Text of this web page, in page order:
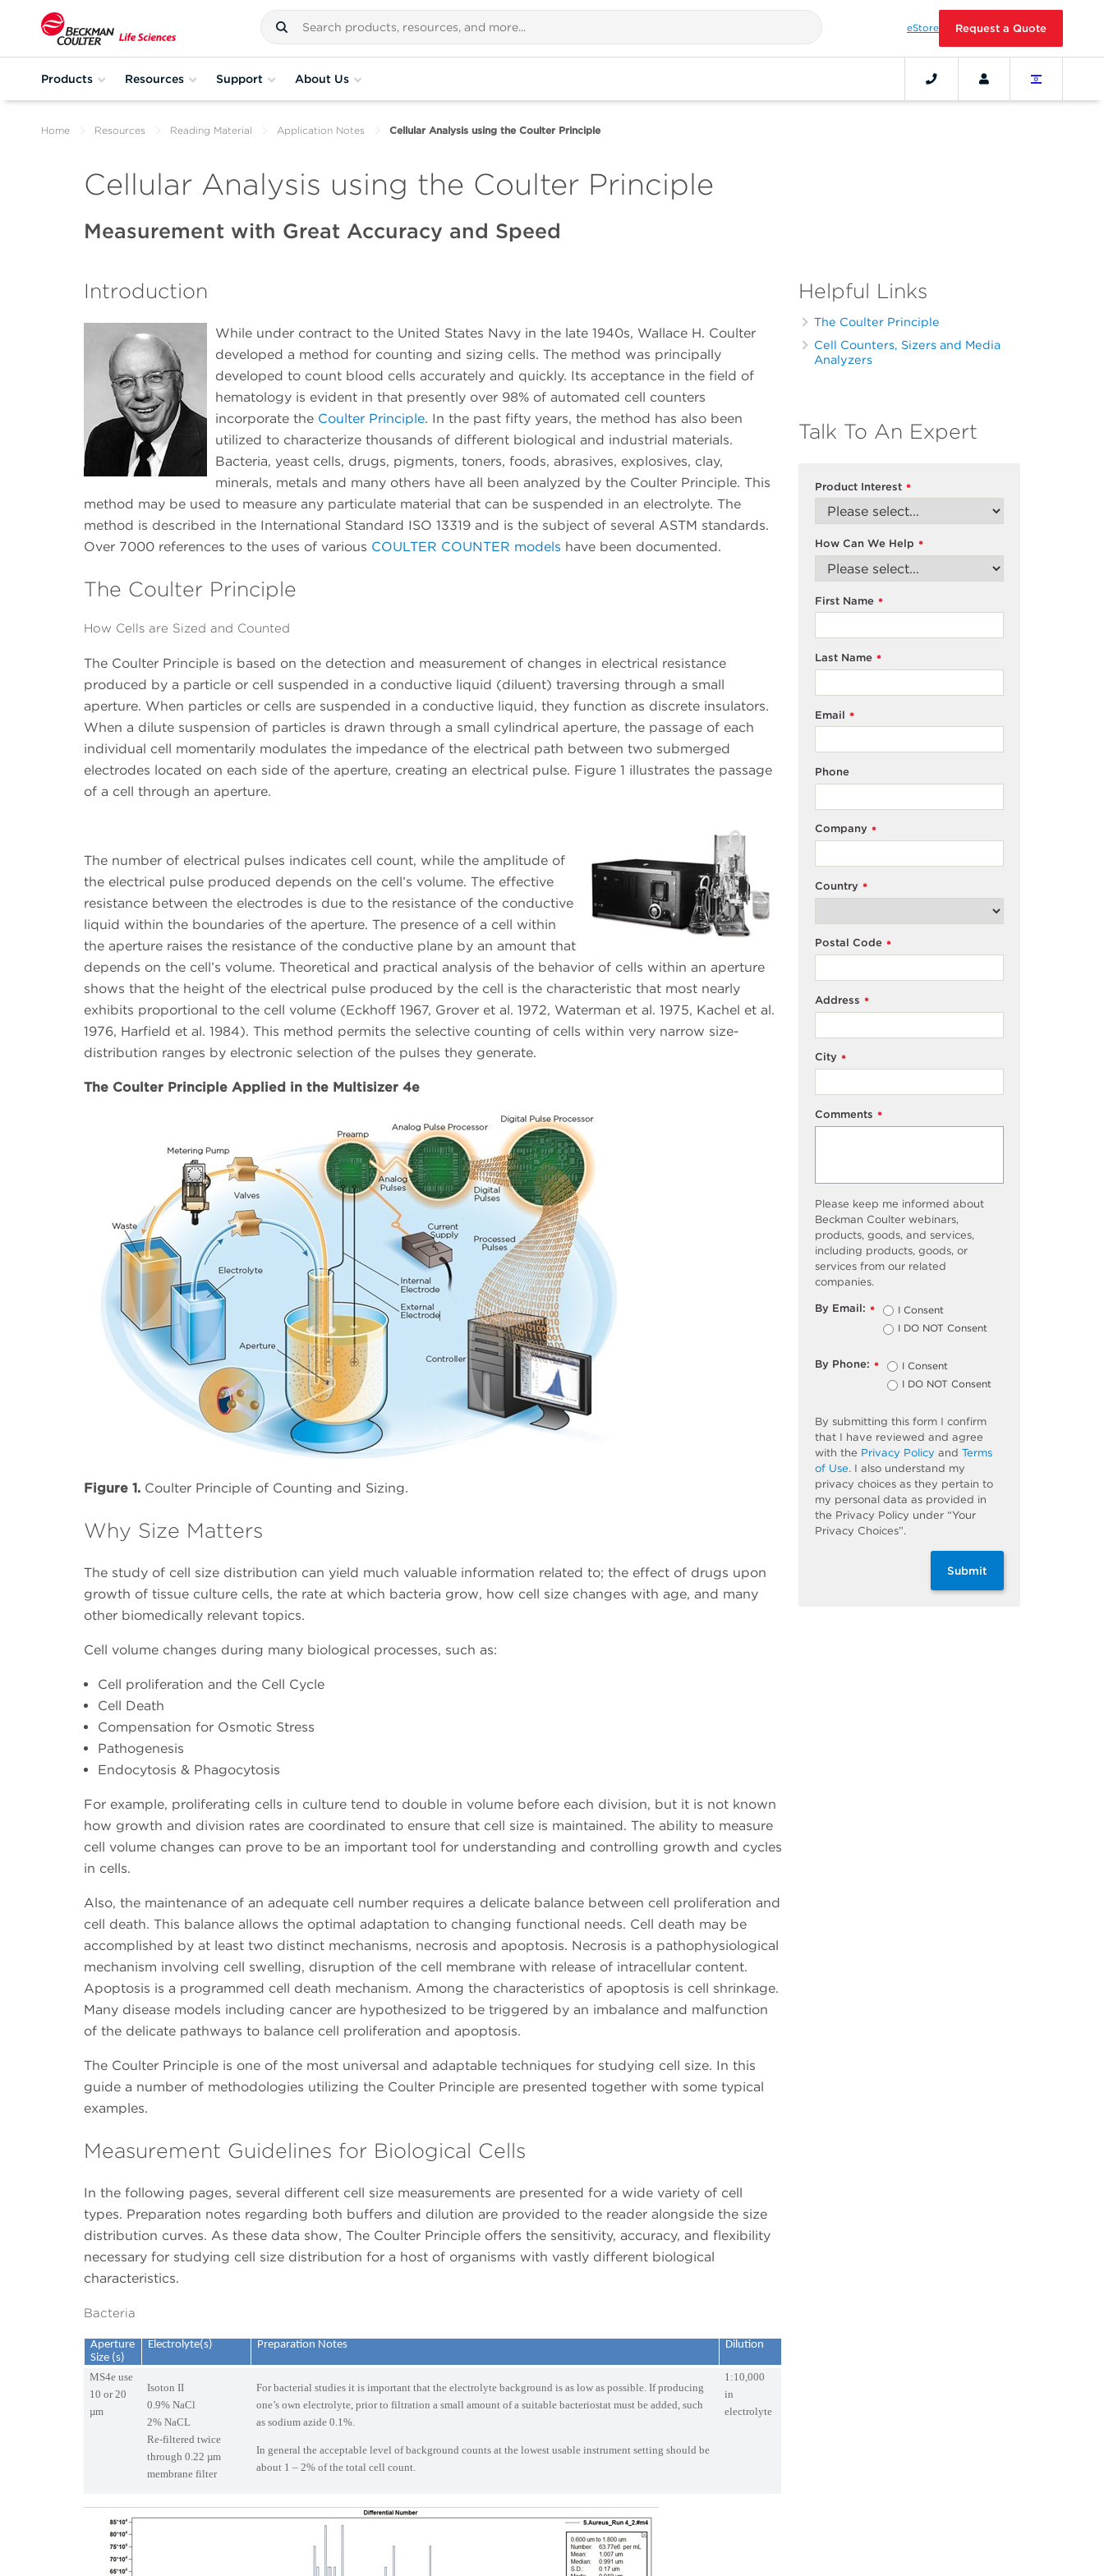
eStore Request a Quote
Products Resources Support About Us
Home Resources Reading Material Application Notes Cellular Analysis using the Coulter Principle
Cellular Analysis using the Coulter Principle
Measurement with Great Accuracy and Speed
Introduction
While under contract to the United States Navy in the late 1940s, Wallace H. Coulter
developed a method for counting and sizing cells. The method was principally
developed to count blood cells accurately and quickly. Its acceptance in the field of
hematology is evident in that presently over 98% of automated cell counters
incorporate the Coulter Principle. In the past fifty years, the method has also been
utilized to characterize thousands of different biological and industrial materials.
Bacteria, yeast cells, drugs, pigments, toners, foods, abrasives, explosives, clay,
minerals, metals and many others have all been analyzed by the Coulter Principle. This
method may be used to measure any particulate material that can be suspended in an electrolyte. The
method is described in the International Standard ISO 13319 and is the subject of several ASTM standards.
Over 7000 references to the uses of various COULTER COUNTER models have been documented.
The Coulter Principle
How Cells are Sized and Counted
The Coulter Principle is based on the detection and measurement of changes in electrical resistance
produced by a particle or cell suspended in a conductive liquid (diluent) traversing through a small
aperture. When particles or cells are suspended in a conductive liquid, they function as discrete insulators.
When a dilute suspension of particles is drawn through a small cylindrical aperture, the passage of each
individual cell momentarily modulates the impedance of the electrical path between two submerged
electrodes located on each side of the aperture, creating an electrical pulse. Figure 1 illustrates the passage
of a cell through an aperture.
The number of electrical pulses indicates cell count, while the amplitude of
the electrical pulse produced depends on the cell’s volume. The effective
resistance between the electrodes is due to the resistance of the conductive
liquid within the boundaries of the aperture. The presence of a cell within
the aperture raises the resistance of the conductive plane by an amount that
depends on the cell’s volume. Theoretical and practical analysis of the behavior of cells within an aperture
shows that the height of the electrical pulse produced by the cell is the characteristic that most nearly
exhibits proportional to the cell volume (Eckhoff 1967, Grover et al. 1972, Waterman et al. 1975, Kachel et al.
1976, Harfield et al. 1984). This method permits the selective counting of cells within very narrow size-
distribution ranges by electronic selection of the pulses they generate.
The Coulter Principle Applied in the Multisizer 4e
Figure 1. Coulter Principle of Counting and Sizing.
Why Size Matters
The study of cell size distribution can yield much valuable information related to; the effect of drugs upon
growth of tissue culture cells, the rate at which bacteria grow, how cell size changes with age, and many
other biomedically relevant topics.
Cell volume changes during many biological processes, such as:
Cell proliferation and the Cell Cycle
Cell Death
Compensation for Osmotic Stress
Pathogenesis
Endocytosis & Phagocytosis
For example, proliferating cells in culture tend to double in volume before each division, but it is not known
how growth and division rates are coordinated to ensure that cell size is maintained. The ability to measure
cell volume changes can prove to be an important tool for understanding and controlling growth and cycles
in cells.
Also, the maintenance of an adequate cell number requires a delicate balance between cell proliferation and
cell death. This balance allows the optimal adaptation to changing functional needs. Cell death may be
accomplished by at least two distinct mechanisms, necrosis and apoptosis. Necrosis is a pathophysiological
mechanism involving cell swelling, disruption of the cell membrane with release of intracellular content.
Apoptosis is a programmed cell death mechanism. Among the characteristics of apoptosis is cell shrinkage.
Many disease models including cancer are hypothesized to be triggered by an imbalance and malfunction
of the delicate pathways to balance cell proliferation and apoptosis.
The Coulter Principle is one of the most universal and adaptable techniques for studying cell size. In this
guide a number of methodologies utilizing the Coulter Principle are presented together with some typical
examples.
Measurement Guidelines for Biological Cells
In the following pages, several different cell size measurements are presented for a wide variety of cell
types. Preparation notes regarding both buffers and dilution are provided to the reader alongside the size
distribution curves. As these data show, The Coulter Principle offers the sensitivity, accuracy, and flexibility
necessary for studying cell size distribution for a host of organisms with vastly different biological
characteristics.
Bacteria
Aperture
Size (s)
Electrolyte(s) Preparation Notes Dilution
MS4e use
10 or 20
µm
Isoton II
0.9% NaCl
2% NaCL
Re-filtered twice
through 0.22 µm
membrane filter
For bacterial studies it is important that the electrolyte background is as low as possible. If producing
one’s own electrolyte, prior to filtration a small amount of a suitable bacteriostat must be added, such
as sodium azide 0.1%.
In general the acceptable level of background counts at the lowest usable instrument setting should be
about 1 – 2% of the total cell count.
1:10,000
in
electrolyte
Helpful Links
The Coulter Principle
Cell Counters, Sizers and Media
Analyzers
Talk To An Expert
*
Product Interest
*
How Can We Help
*
First Name
*
Last Name
*
Email
Phone
*
Company
*
Country
*
Postal Code
*
Address
*
City
*
Comments
Please keep me informed about
Beckman Coulter webinars,
products, goods, and services,
including products, goods, or
services from our related
companies.
*
By Email:
I Consent
I DO NOT Consent
*
By Phone:
I Consent
I DO NOT Consent
By submitting this form I confirm
that I have reviewed and agree
with the Privacy Policy and Terms
of Use. I also understand my
privacy choices as they pertain to
my personal data as provided in
the Privacy Policy under “Your
Privacy Choices”.
Submit